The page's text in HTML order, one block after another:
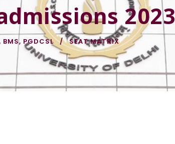
2023
BMS, PGDCSL SEAT MATRIX